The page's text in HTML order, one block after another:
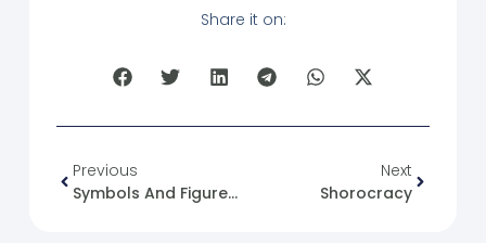
Share it on:
Previous
Symbols And Figures Of The State In Syria (25) Jamil Mardam Bey
Next
Shorocracy